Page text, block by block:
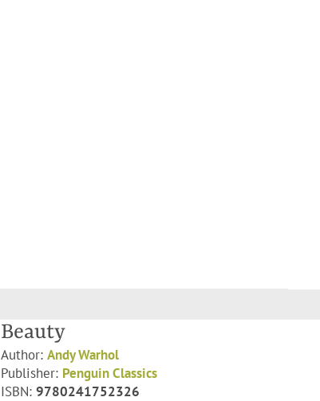
Beauty
Author: Andy Warhol
Publisher: Penguin Classics
ISBN: 9780241752326